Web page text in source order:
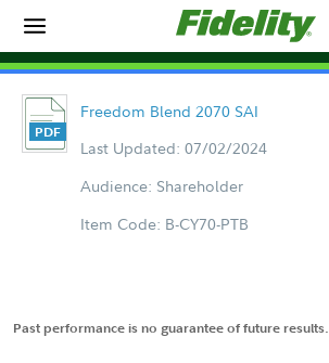
Freedom Blend 2070 SAI
Last Updated: 07/02/2024
Audience: Shareholder
Item Code: B-CY70-PTB
Past performance is no guarantee of future results.